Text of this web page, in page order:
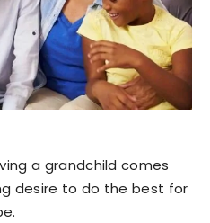
a grandchild comes
desire to do the best for